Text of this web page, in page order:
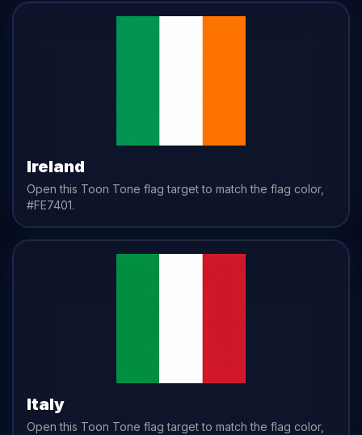
Ireland
Open this Toon Tone flag target to match the flag color,
#FE7401.
Italy
Open this Toon Tone flag target to match the flag color,